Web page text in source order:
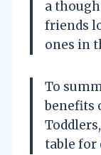
a
friends
ones in
To
benefits
table for